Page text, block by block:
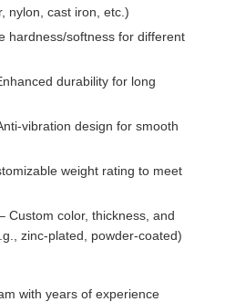
nylon, cast iron, etc.)
hardness/softness for different
durability for long
vibration design for smooth
weight rating to meet
Custom color, thickness, and
zinc-plated, powder-coated)
with years of experience